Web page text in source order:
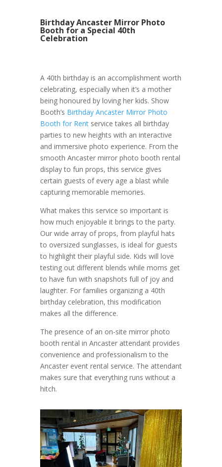
Birthday Ancaster Mirror Photo
Booth for a Special 40th
Celebration
A 40th birthday is an accomplishment worth
celebrating, especially when it’s a mother
being honoured by loving her kids. Show
Booth’s Birthday Ancaster Mirror Photo
Booth for Rentservice takes all birthday
parties to new heights with an interactive
and immersive photo experience. From the
smooth Ancaster mirror photo booth rental
display to fun props, this service gives
certain guests of every age a blast while
capturing memorable memories.
What makes this service so important is
how much enjoyable it brings to the party.
Our wide array of props, from playful hats
to oversized sunglasses, is ideal for guests
to highlight their playful side. Kids will love
testing out different blends while moms get
to have fun with snapshots full of joy and
laughter. For families organizing a 40th
birthday celebration, this modification
makes all the difference.
The presence of an on-site mirror photo
booth rental in Ancaster attendant provides
convenience and professionalism to the
Ancaster event rental service. The attendant
makes sure that everything runs without a
hitch.